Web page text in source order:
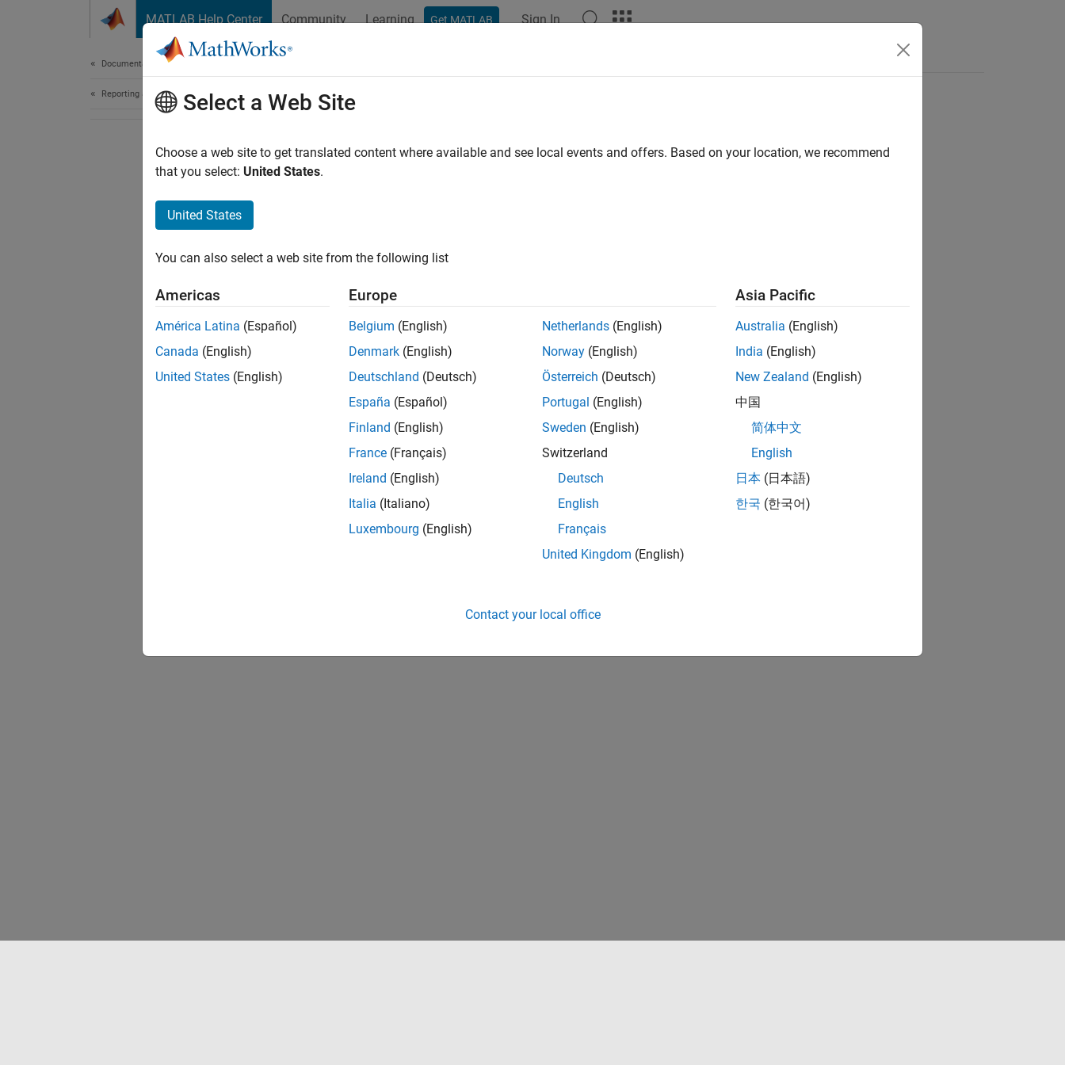
MATLAB Help Center Community Learning Get MATLAB Sign In
Documentation Home
Reporting and Database Access
How useful was this information?
Select a Web Site
Choose a web site to get translated content where available and see local events and offers. Based on your location, we recommend
that you select: United States.
United States
You can also select a web site from the following list
Americas
América Latina (Español)
Canada (English)
United States (English)
Europe
Belgium (English)
Denmark (English)
Deutschland (Deutsch)
España (Español)
Finland (English)
France (Français)
Ireland (English)
Italia (Italiano)
Luxembourg (English)
Netherlands (English)
Norway (English)
Österreich (Deutsch)
Portugal (English)
Sweden (English)
Switzerland
Deutsch
English
Français
United Kingdom (English)
Asia Pacific
Australia (English)
India (English)
New Zealand (English)
中国
简体中文
English
日本 (日本語)
한국 (한국어)
Contact your local office